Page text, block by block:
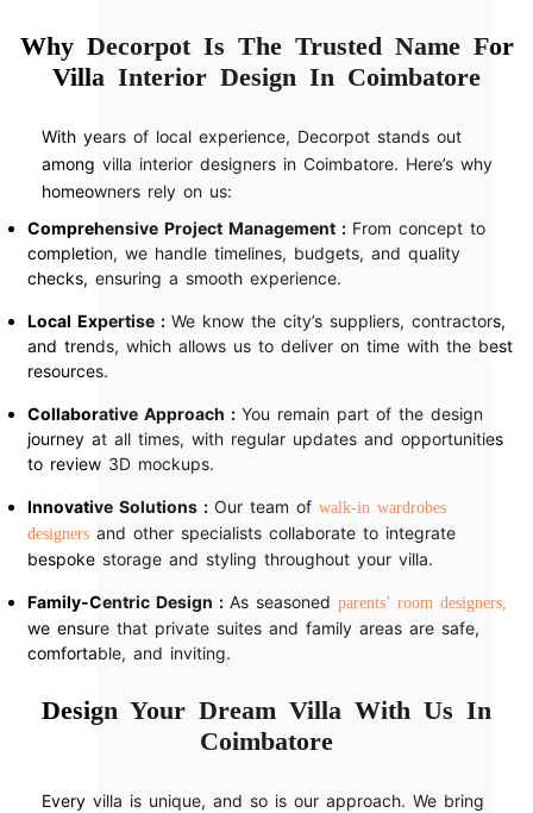
Why Decorpot Is The Trusted Name For
Villa Interior Design In Coimbatore
With years of local experience, Decorpot stands out
among villa interior designers in Coimbatore. Here’s why
homeowners rely on us:
Comprehensive Project Management : From concept to
completion, we handle timelines, budgets, and quality
checks, ensuring a smooth experience.
Local Expertise :We know the city’s suppliers, contractors,
and trends, which allows us to deliver on time with the best
resources.
Collaborative Approach :You remain part of the design
journey at all times, with regular updates and opportunities
to review 3D mockups.
Innovative Solutions :Our team ofwalk-in wardrobes
designersand other specialists collaborate to integrate
bespoke storage and styling throughout your villa.
Family-Centric Design :As seasonedparents’ room designers,
we ensure that private suites and family areas are safe,
comfortable, and inviting.
Design Your Dream Villa With Us In
Coimbatore
Every villa is unique, and so is our approach. We bring